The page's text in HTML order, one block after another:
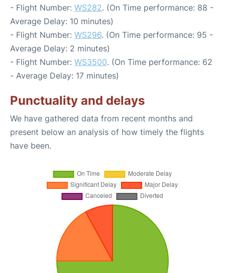
- Flight Number: WS282. (On Time performance: 88 -
Average Delay: 10 minutes)
- Flight Number: WS296. (On Time performance: 95 -
Average Delay: 2 minutes)
- Flight Number: WS3500. (On Time performance: 62
- Average Delay: 17 minutes)
Punctuality and delays
We have gathered data from recent months and
present below an analysis of how timely the flights
have been.